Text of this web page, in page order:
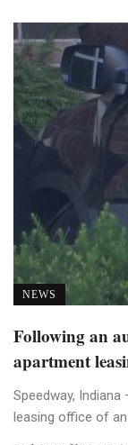
NEWS
Following an
apartment
Speedway,
leasing office of an